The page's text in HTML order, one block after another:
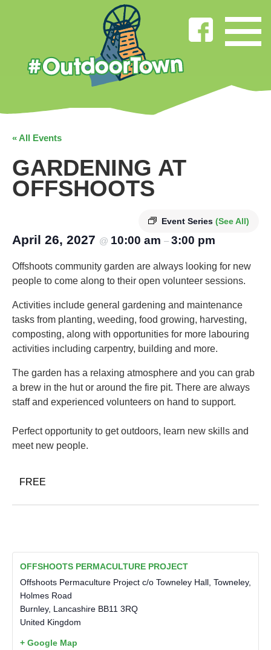
« All Events
GARDENING AT
OFFSHOOTS
Event Series (See All)
April 26, 2027 @ 10:00 am – 3:00 pm
Offshoots community garden are always looking for new
people to come along to their open volunteer sessions.
Activities include general gardening and maintenance
tasks from planting, weeding, food growing, harvesting,
composting, along with opportunities for more labouring
activities including carpentry, building and more.
The garden has a relaxing atmosphere and you can grab
a brew in the hut or around the fire pit. There are always
staff and experienced volunteers on hand to support.
Perfect opportunity to get outdoors, learn new skills and
meet new people.
FREE
OFFSHOOTS PERMACULTURE PROJECT
Offshoots Permaculture Project c/o Towneley Hall, Towneley,
Holmes Road
Burnley, Lancashire BB11 3RQ
United Kingdom
+ Google Map